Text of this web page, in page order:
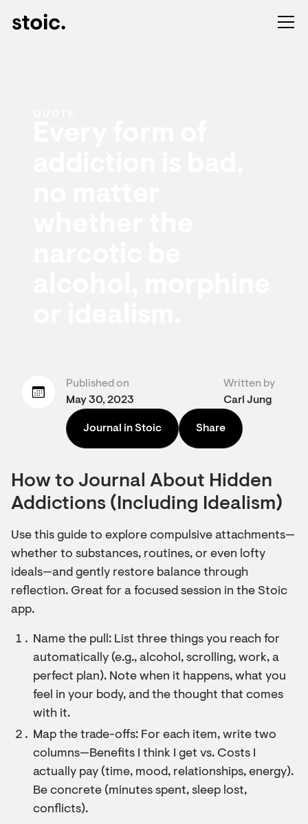
Published on
May 30, 2023
Written by
Carl Jung
Journal in Stoic Share
How to Journal About Hidden
Addictions (Including Idealism)
Use this guide to explore compulsive attachments—
whether to substances, routines, or even lofty
ideals—and gently restore balance through
reflection. Great for a focused session in the Stoic
app.
Name the pull: List three things you reach for
automatically (e.g., alcohol, scrolling, work, a
perfect plan). Note when it happens, what you
feel in your body, and the thought that comes
with it.
Map the trade-offs: For each item, write two
columns—Benefits I think I get vs. Costs I
actually pay (time, mood, relationships, energy).
Be concrete (minutes spent, sleep lost,
conflicts).